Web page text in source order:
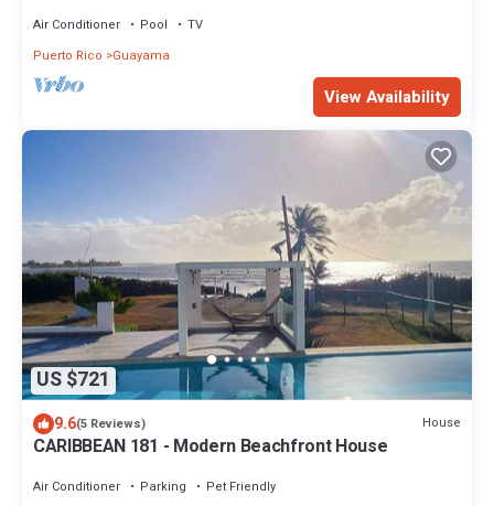
Air Conditioner Pool
TV
Puerto Rico
Guayama
View Availability
US $721
9.6(5 Reviews) House
CARIBBEAN 181 - Modern Beachfront House
Air Conditioner Parking Pet Friendly